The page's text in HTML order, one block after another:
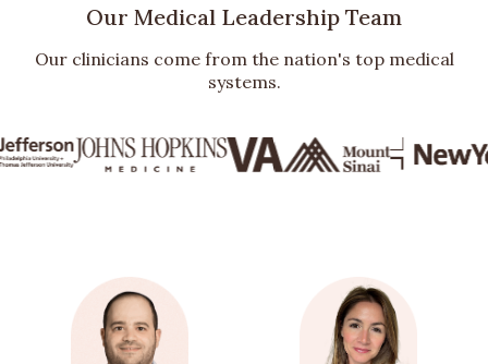
Our Medical Leadership Team
Our clinicians come from the nation's top medical
systems.